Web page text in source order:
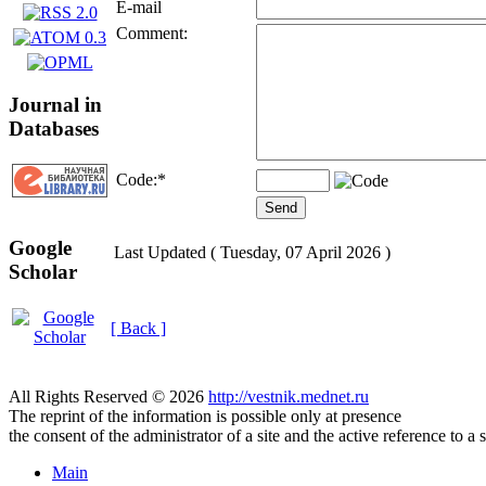
Journal in
Databases
Google
Scholar
E-mail
Comment:
Code:*
Last Updated ( Tuesday, 07 April 2026 )
[ Back ]
All Rights Reserved © 2026 http://vestnik.mednet.ru
The reprint of the information is possible only at presence
the consent of the administrator of a site and the active reference to a
Main